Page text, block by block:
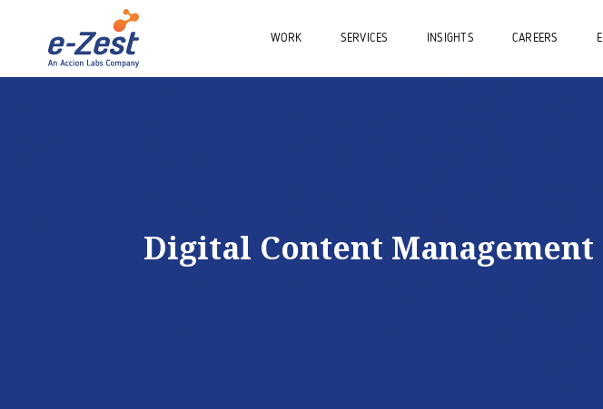
WORK SERVICES INSIGHTS CAREERS
Digital Content Management